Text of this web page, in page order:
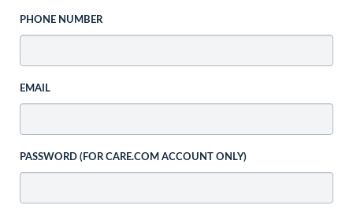
PHONE NUMBER
EMAIL
PASSWORD (FOR CARE.COM ACCOUNT ONLY)